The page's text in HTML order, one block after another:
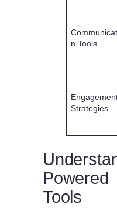
n Tools
Strategies
Tools